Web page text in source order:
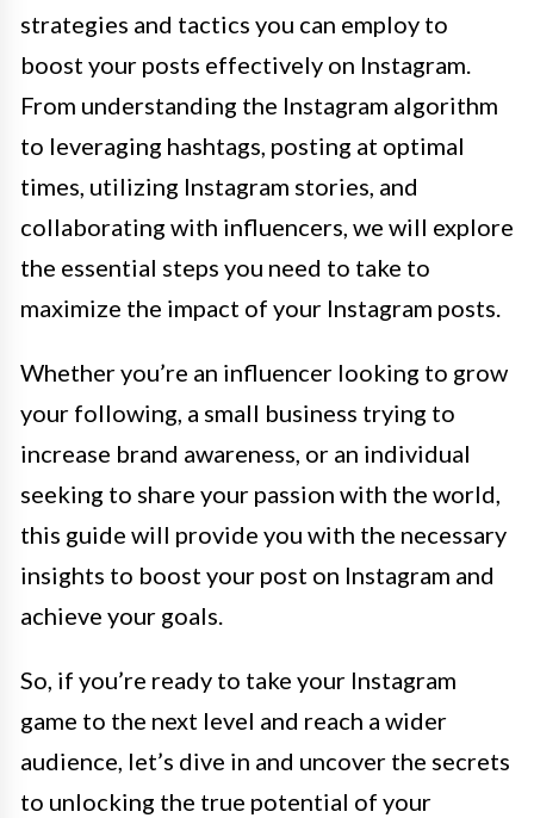
strategies and tactics you can employ to
boost your posts effectively on Instagram.
From understanding the Instagram algorithm
to leveraging hashtags, posting at optimal
times, utilizing Instagram stories, and
collaborating with influencers, we will explore
the essential steps you need to take to
maximize the impact of your Instagram posts.
Whether you’re an influencer looking to grow
your following, a small business trying to
increase brand awareness, or an individual
seeking to share your passion with the world,
this guide will provide you with the necessary
insights to boost your post on Instagram and
achieve your goals.
So, if you’re ready to take your Instagram
game to the next level and reach a wider
audience, let’s dive in and uncover the secrets
to unlocking the true potential of your